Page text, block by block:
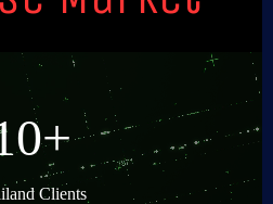
Clients